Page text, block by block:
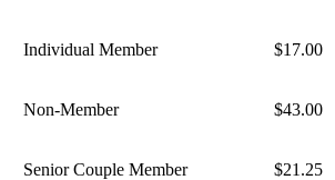
Individual Member $17.00
Non-Member $43.00
Senior Couple Member $21.25